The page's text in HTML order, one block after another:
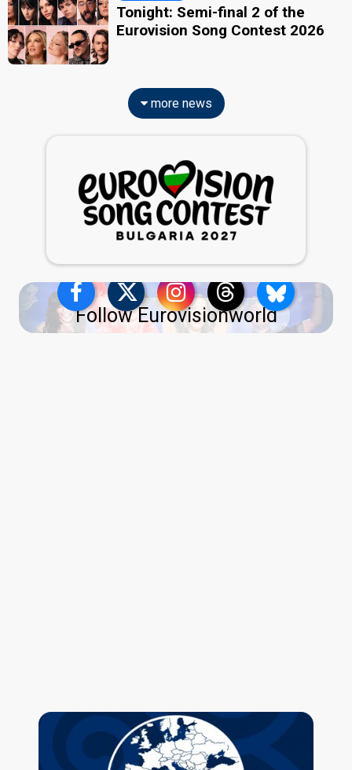
Tonight: Semi-final 2 of the
Eurovision Song Contest 2026
more news
Follow Eurovisionworld